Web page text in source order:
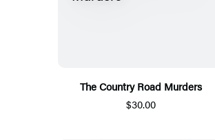
The Country Road Murders
$30.00